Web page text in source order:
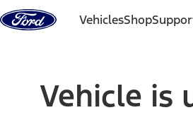
Skip to content
VehiclesShop
Vehicle is